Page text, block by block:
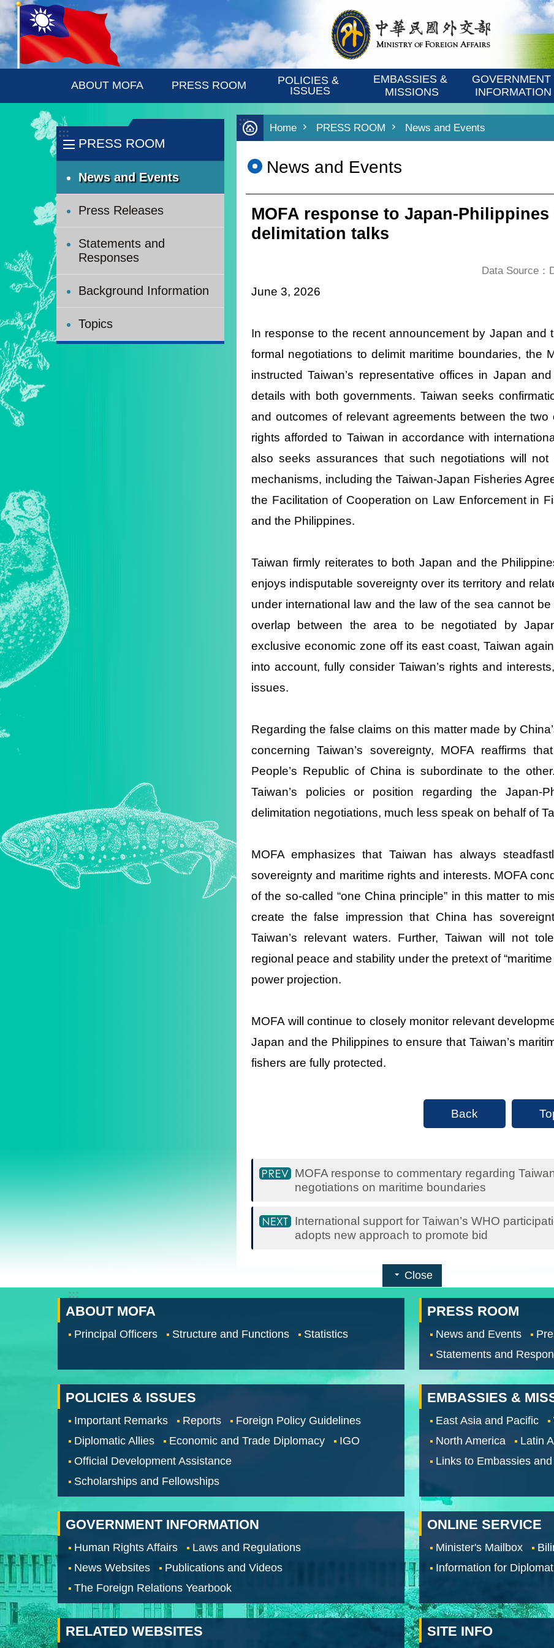
Skip to main content
:::
ABOUT MOFA PRESS ROOM
POLICIES &
ISSUES
EMBASSIES &
MISSIONS
GOVERNMENT
INFORMATION
:::
PRESS ROOM
News and Events
Press Releases
Statements and
Responses
Background Information
Topics
:::
Home PRESS ROOM News and Events
News and Events
MOFA response to Japan-
delimitation talks
Data Source：
June 3, 2026
In response to the recent announcement by Japan and
formal negotiations to delimit maritime boundaries, the
instructed Taiwan’s representative offices in Japan
details with both governments. Taiwan seeks
and outcomes of relevant agreements between the
rights afforded to Taiwan in accordance with
also seeks assurances that such negotiations will
mechanisms, including the Taiwan-Japan Fisheries
the Facilitation of Cooperation on Law Enforcement in
and the Philippines.
Taiwan firmly reiterates to both Japan and the
enjoys indisputable sovereignty over its territory and
under international law and the law of the sea cannot
overlap between the area to be negotiated by
exclusive economic zone off its east coast, Taiwan
into account, fully consider Taiwan’s rights and
issues.
Regarding the false claims on this matter made by
concerning Taiwan’s sovereignty, MOFA reaffirms
People’s Republic of China is subordinate to the
Taiwan’s policies or position regarding the Japan-
delimitation negotiations, much less speak on behalf of
MOFA emphasizes that Taiwan has always
sovereignty and maritime rights and interests. MOFA
of the so-called “one China principle” in this matter to
create the false impression that China has
Taiwan’s relevant waters. Further, Taiwan will not
regional peace and stability under the pretext of
power projection.
MOFA will continue to closely monitor relevant
Japan and the Philippines to ensure that Taiwan’s
fishers are fully protected.
Back
MOFA response to commentary regarding
negotiations on maritime boundaries
International support for Taiwan’s WHO
adopts new approach to promote bid
Close
:::
ABOUT MOFA
Principal Officers Structure and Functions Statistics
PRESS ROOM
News and Events
Statements and
POLICIES & ISSUES
Important Remarks Reports
Foreign Policy Guidelines
Diplomatic Allies
Economic and Trade Diplomacy
IGO
Official Development Assistance
Scholarships and Fellowships
EMBASSIES &
East Asia and Pacific
North America
Latin
Links to Embassies
GOVERNMENT INFORMATION
Human Rights Affairs
Laws and Regulations
News Websites
Publications and Videos
The Foreign Relations Yearbook
ONLINE SERVICE
Minister's Mailbox
Information for
RELATED WEBSITES SITE INFO